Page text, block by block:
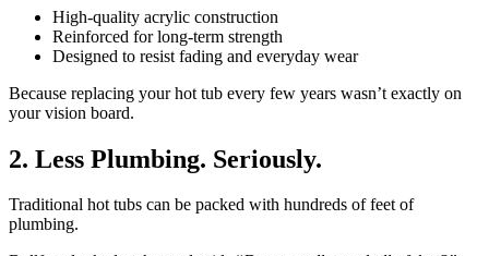
High-quality acrylic construction
Reinforced for long-term strength
Designed to resist fading and everyday wear
Because replacing your hot tub every few years wasn’t exactly on
your vision board.
2. Less Plumbing. Seriously.
Traditional hot tubs can be packed with hundreds of feet of
plumbing.